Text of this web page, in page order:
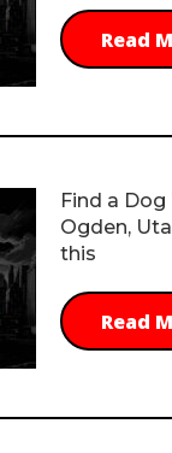
Read
Find a
Ogden,
this
Read